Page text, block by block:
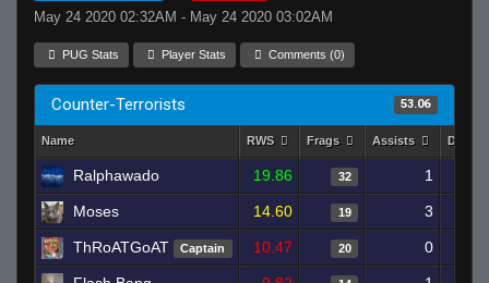
May 24 2020 02:32AM - May 24 2020 03:02AM
PUG Stats Player Stats Comments (0)
Counter-Terrorists 53.06
Name RWS Frags Assists
Ralphawado 19.86 32 1
Moses 14.60 19 3
ThRoATGoAT Captain 10.47 20 0